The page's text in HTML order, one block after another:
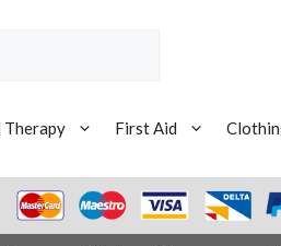
Therapy First Aid